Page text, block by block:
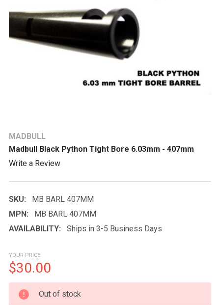
MADBULL
Madbull Black Python Tight Bore 6.03mm - 407mm
Write a Review
SKU:
MB BARL 407MM
MPN:
MB BARL 407MM
AVAILABILITY:
Ships in 3-5 Business Days
YOUR PRICE
$30.00
CURRENT
STOCK:
Out of stock